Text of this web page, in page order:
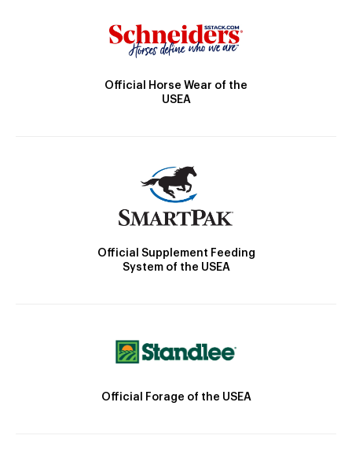
Official Horse Wear of the
USEA
Official Supplement Feeding
System of the USEA
Official Forage of the USEA